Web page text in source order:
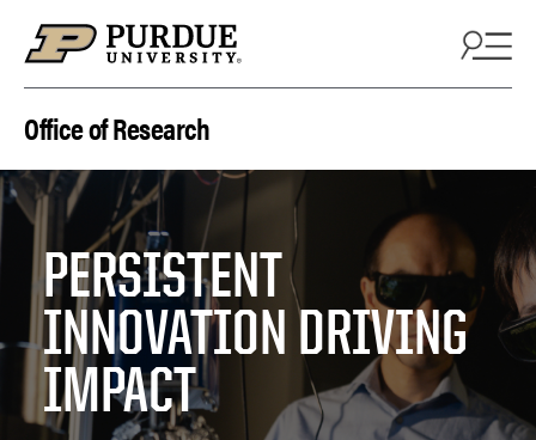
Office of Research
PERSISTENT
INNOVATION DRIVING
IMPACT